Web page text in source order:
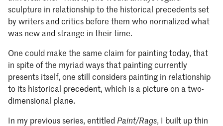
sculpture in relationship to the historical precedents set
by writers and critics before them who normalized what
was new and strange in their time.
One could make the same claim for painting today, that
in spite of the myriad ways that painting currently
presents itself, one still considers painting in relationship
to its historical precedent, which is a picture on a two-
dimensional plane.
In my previous series, entitled Paint/Rags, I built up thin